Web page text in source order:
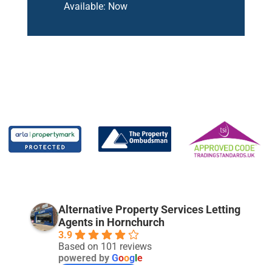
Available: Now
Alternative Property Services Letting
Agents in Hornchurch
3.9
Based on 101 reviews
powered by Goog e